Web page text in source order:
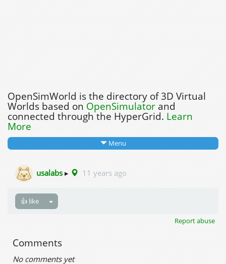
OpenSimWorld is the directory of 3D Virtual
Worlds based on OpenSimulatorand
connected through the HyperGrid. Learn
More
Menu
usalabs▸ 11 years ago
👍 like
Report abuse
Comments
No comments yet